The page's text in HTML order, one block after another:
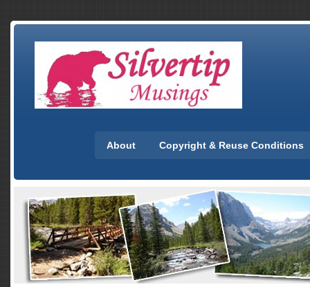
About Copyright & Reuse Conditions